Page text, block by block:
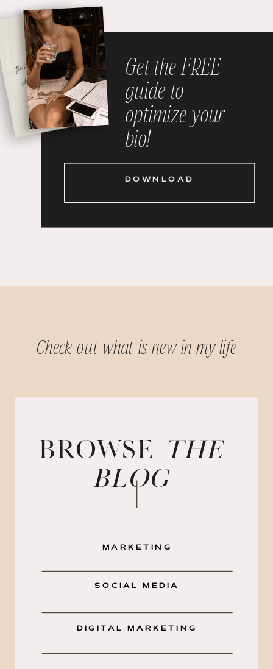
Get the FREE
guide to
optimize your
bio!
DOWNLOAD
BROWSE the
blog
MARKETING
SOCIAL MEDIA
DIGITAL MARKETING
Check out what is new in my life